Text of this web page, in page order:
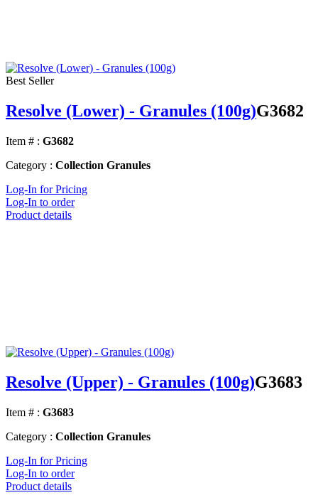
Best Seller
Resolve (Lower) - Granules (100g)G3682
Item # : G3682
Category : Collection Granules
Log-In for Pricing
Log-In to order
Product details
Resolve (Upper) - Granules (100g)G3683
Item # : G3683
Category : Collection Granules
Log-In for Pricing
Log-In to order
Product details